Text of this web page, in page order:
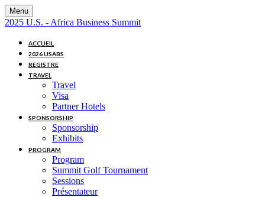
Menu
2025 U.S. - Africa Business Summit
ACCUEIL
2026 USABS
REGISTRE
TRAVEL
Travel
Visa
Partner Hotels
SPONSORSHIP
Sponsorship
Exhibits
PROGRAM
Program
Summit Golf Tournament
Sessions
Présentateur